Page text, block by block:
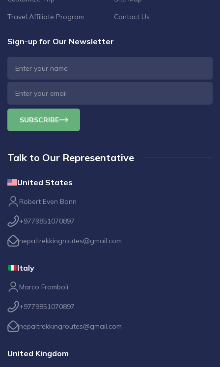
Travel Affiliate Program
Contact Us
Sign-up for Our Newsletter
SUBSCRIBE
Talk to Our Representative
United States
Robert Even Bonn
+9779851070897
nepaltrekkingroutes@gmail.com
Italy
Marco Fromboli
+9779851070897
nepaltrekkingroutes@gmail.com
United Kingdom